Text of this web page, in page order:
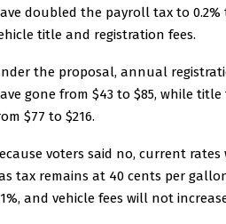
doubled the payroll tax to 0.2%
title and registration fees.
the proposal, annual
gone from $43 to $85, while
$77 to $216.
voters said no, current rates
tax remains at 40 cents per
and vehicle fees will not